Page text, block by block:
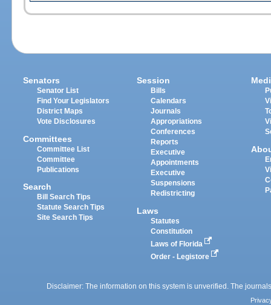
Senators
Senator List
Find Your Legislators
District Maps
Vote Disclosures
Committees
Committee List
Committee
Publications
Search
Bill Search Tips
Statute Search Tips
Site Search Tips
Session
Bills
Calendars
Journals
Appropriations
Conferences
Reports
Executive
Appointments
Executive
Suspensions
Redistricting
Laws
Statutes
Constitution
Laws of Florida
Order - Legistore
Disclaimer: The information on this system is unverified. The